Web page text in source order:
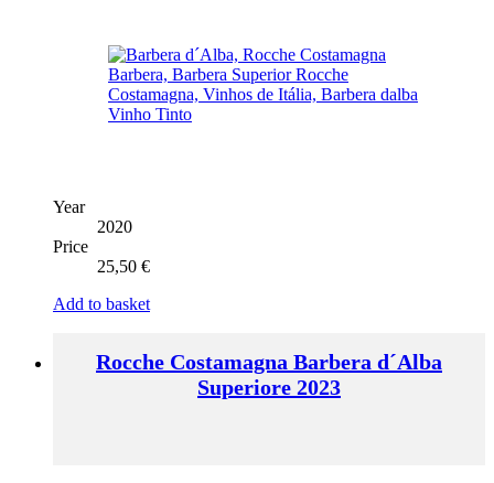
Year
2020
Price
25,50 €
Add to basket
Rocche Costamagna Barbera d´Alba
Superiore 2023